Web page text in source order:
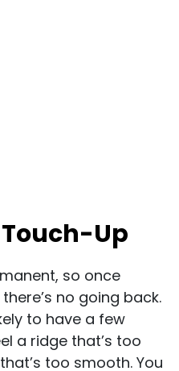
Touch-Up
so once
no going back.
to have a few
a ridge that’s too
too smooth. You